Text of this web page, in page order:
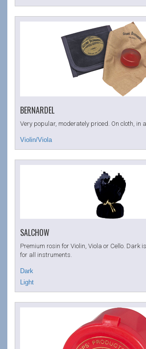
BERNARDEL
Very popular, moderately priced. On cloth, in
SALCHOW
Premium rosin for Violin, Viola or Cello. Dark
for all instruments.